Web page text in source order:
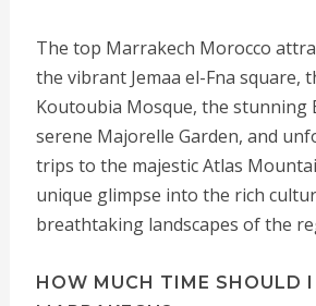
The top Marrakech Morocco
the vibrant Jemaa el-Fna square,
Koutoubia Mosque, the stunning
serene Majorelle Garden, and
trips to the majestic Atlas
unique glimpse into the rich
breathtaking landscapes of the
HOW MUCH TIME SHOULD I